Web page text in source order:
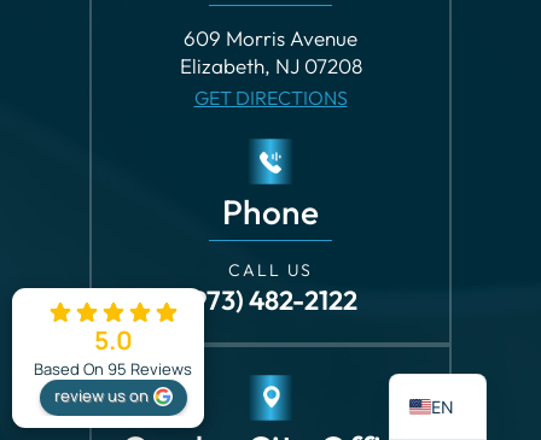
609 Morris Avenue
Elizabeth, NJ 07208
GET DIRECTIONS
Phone
CALL US
(973) 482-2122
5.0
Based On 95 Reviews
review us on
EN